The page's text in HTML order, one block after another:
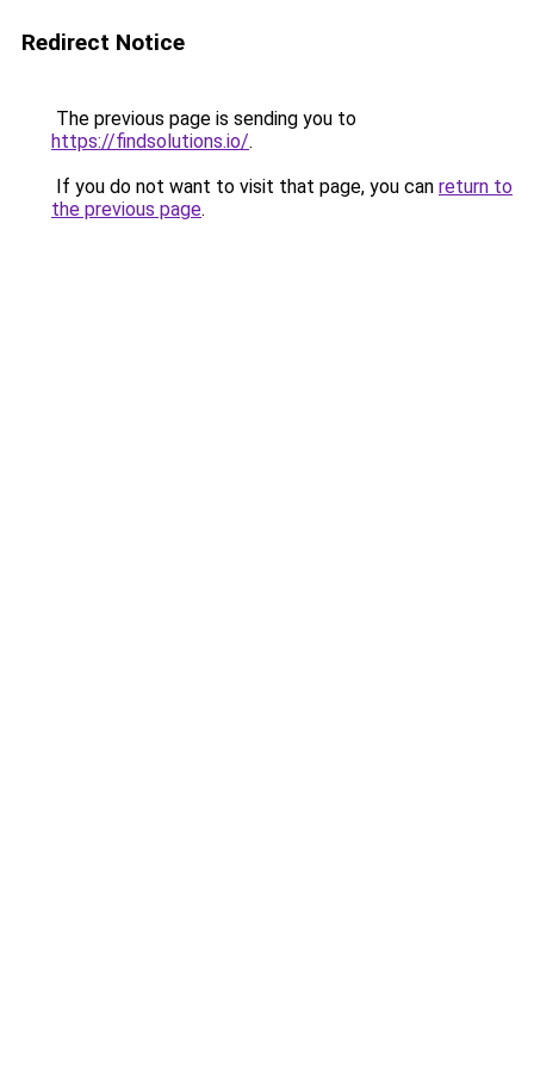
Redirect Notice
The previous page is sending you to
https://findsolutions.io/.
If you do not want to visit that page, you can return to
the previous page.